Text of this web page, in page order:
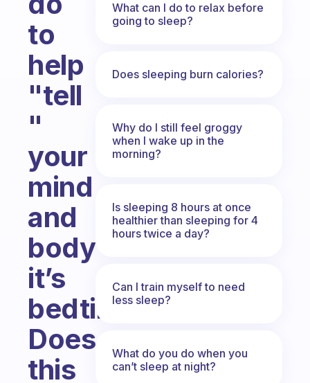
to
help
"tell
"
your
mind
and
body
it’s
bedtime?
Does
this
What can I do to relax before
going to sleep?
Does sleeping burn calories?
Why do I still feel groggy
when I wake up in the
morning?
Is sleeping 8 hours at once
healthier than sleeping for 4
hours twice a day?
Can I train myself to need
less sleep?
What do you do when you
can’t sleep at night?